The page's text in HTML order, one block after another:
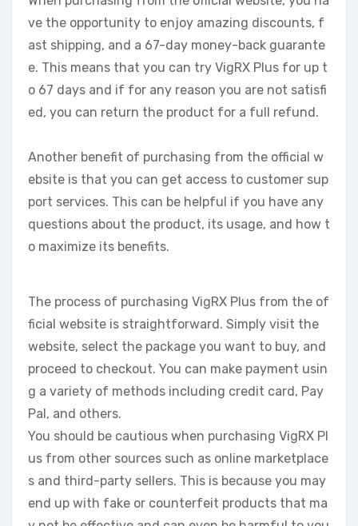
ve the opportunity to enjoy amazing discounts, f
ast shipping, and a 67-day money-back guarante
e. This means that you can try VigRX Plus for up t
o 67 days and if for any reason you are not satisfi
ed, you can return the product for a full refund.
Another benefit of purchasing from the official w
ebsite is that you can get access to customer sup
port services. This can be helpful if you have any
questions about the product, its usage, and how t
o maximize its benefits.
The process of purchasing VigRX Plus from the of
ficial website is straightforward. Simply visit the
website, select the package you want to buy, and
proceed to checkout. You can make payment usin
g a variety of methods including credit card, Pay
Pal, and others.
You should be cautious when purchasing VigRX Pl
us from other sources such as online marketplace
s and third-party sellers. This is because you may
end up with fake or counterfeit products that ma